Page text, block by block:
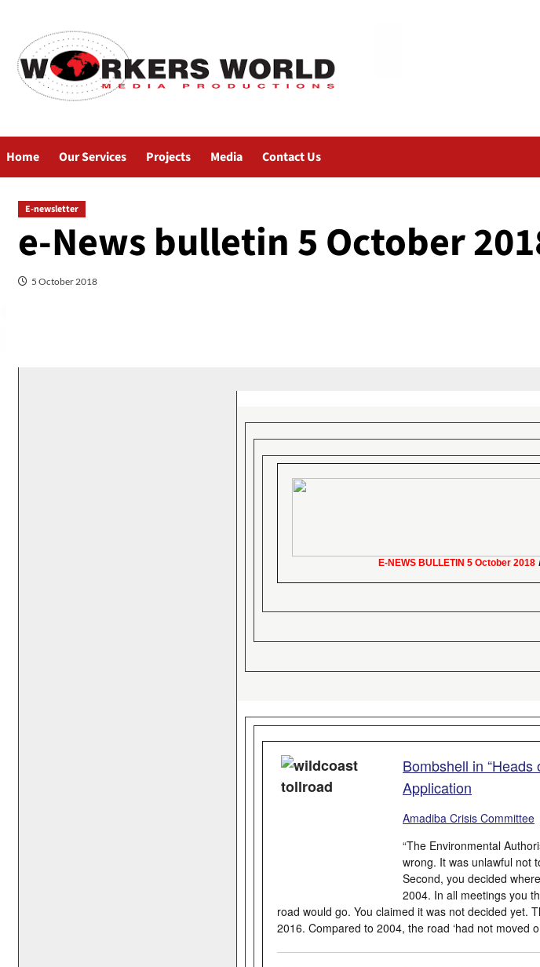
Home Our Services Projects Media Contact Us
E-newsletter
e-News bulletin 5 October
5 October 2018
E-NEWS BULLETIN 5 October 2018
Bombshell in
Application
Amadiba Crisis Committee
“The Environmental
wrong. It was unlawful not
Second, you decided
2004. In all meetings you
road would go. You claimed it was not decided yet.
2016. Compared to 2004, the road ‘had not moved